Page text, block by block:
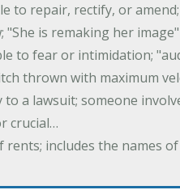
to repair, rectify, or
"She is remaking her
to fear or intimidation;
thrown with maximum
to a lawsuit; someone
crucial…
rents; includes the names